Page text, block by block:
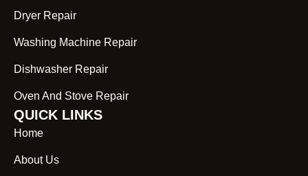
Dryer Repair
Washing Machine Repair
Dishwasher Repair
Oven And Stove Repair
QUICK LINKS
Home
About Us